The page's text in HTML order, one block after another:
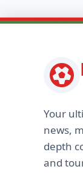
Your
news,
depth
and